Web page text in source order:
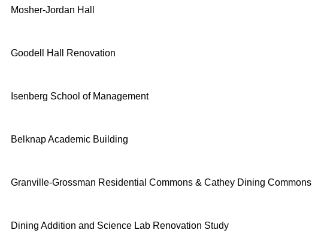
Mosher-Jordan Hall
Goodell Hall Renovation
Isenberg School of Management
Belknap Academic Building
Granville-Grossman Residential Commons & Cathey Dining Commons
Dining Addition and Science Lab Renovation Study